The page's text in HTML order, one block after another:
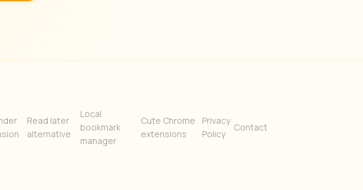
Read later
alternative
Local
bookmark
manager
Cute Chrome
extensions
Privacy
Policy
Contact